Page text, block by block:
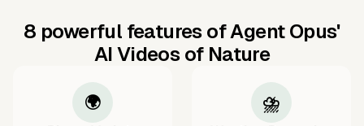
8 powerful features of Agent Opus'
AI Videos of Nature
🌍 ⛈️